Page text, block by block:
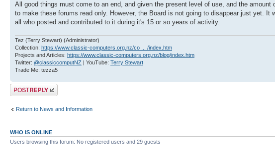
All good things must come to an end, and given the present level of use, and the
to make these forums read only. However, the Board is not going to disappear just yet.
all who posted and contributed to it during it's 15 or so years of activity.
Tez (Terry Stewart) (Administrator)
Collection: https://www.classic-computers.org.nz/co ... /index.htm
Projects and Articles: https://www.classic-computers.org.nz/blog/index.htm
Twitter: @classiccomputNZ | YouTube: Terry Stewart
Trade Me: tezza5
Post a reply
Return to News and Information
WHO IS ONLINE
Users browsing this forum: No registered users and 29 guests